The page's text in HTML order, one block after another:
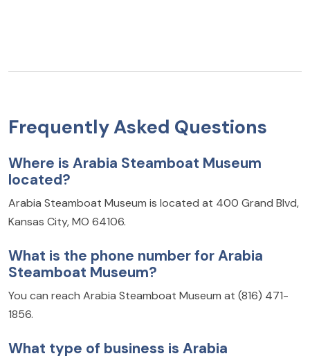
Frequently Asked Questions
Where is Arabia Steamboat Museum
located?
Arabia Steamboat Museum is located at 400 Grand Blvd,
Kansas City, MO 64106.
What is the phone number for Arabia
Steamboat Museum?
You can reach Arabia Steamboat Museum at (816) 471-
1856.
What type of business is Arabia